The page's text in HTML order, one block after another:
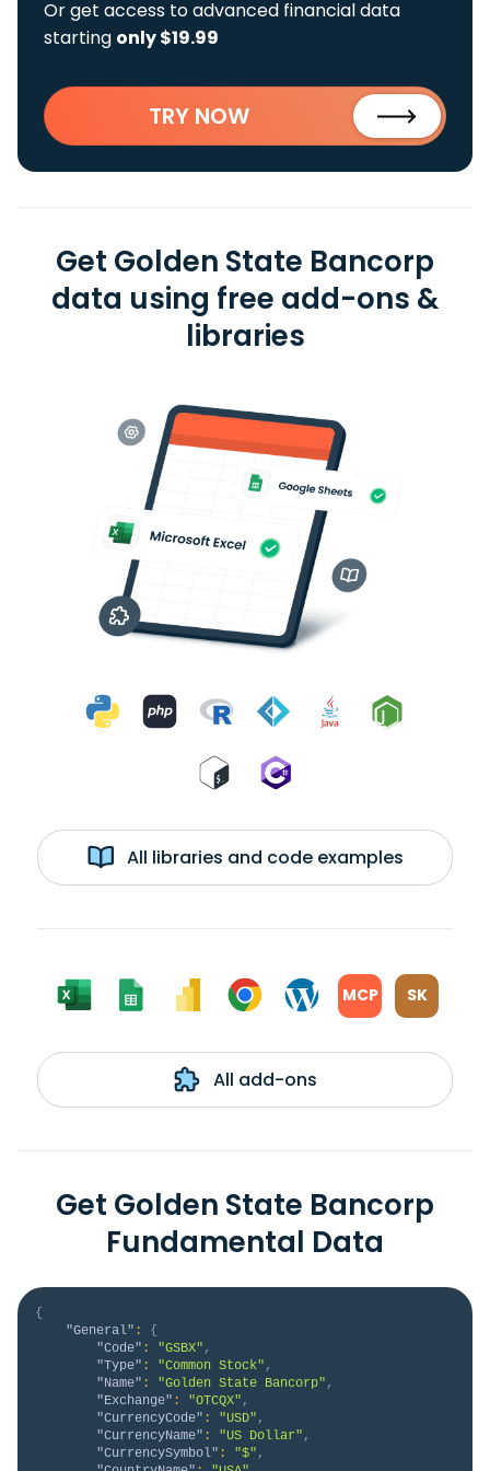
Or get access to advanced financial data
starting only $19.99
TRY NOW
Get Golden State Bancorp
data using free add-ons &
libraries
All libraries and code examples
MCP SK
All add-ons
Get Golden State Bancorp
Fundamental Data
{
"General" :
{
"Code" : "GSBX" ,
"Type" : "Common Stock" ,
"Name" : "Golden State Bancorp" ,
"Exchange" : "OTCQX" ,
"CurrencyCode" : "USD" ,
"CurrencyName" : "US Dollar" ,
"CurrencySymbol" : "$" ,